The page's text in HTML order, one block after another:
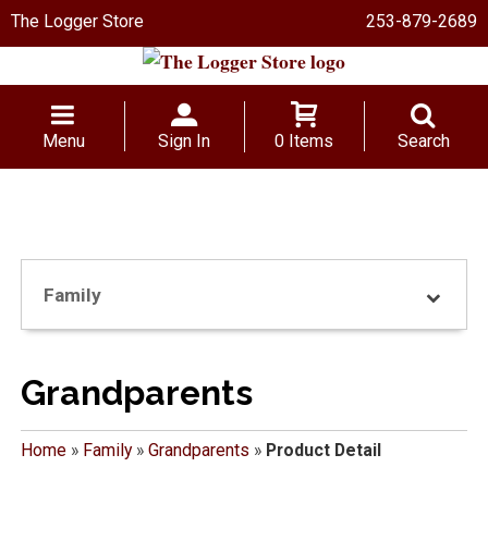
The Logger Store 253-879-2689
Menu Sign In 0 Items Search
Family
Grandparents
Home» Family» Grandparents » Product Detail